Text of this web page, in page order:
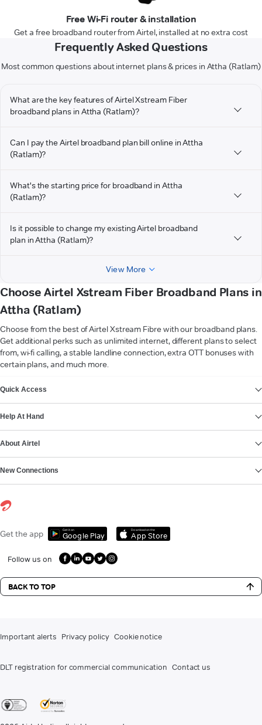
Free Wi-Fi router & installation
Get a free broadband router from Airtel, installed at no extra cost
Frequently Asked Questions
Most common questions about internet plans & prices in Attha (Ratlam)
What are the key features of Airtel Xstream Fiber
broadband plans in Attha (Ratlam)?
Can I pay the Airtel broadband plan bill online in Attha
(Ratlam)?
What's the starting price for broadband in Attha
(Ratlam)?
Is it possible to change my existing Airtel broadband
plan in Attha (Ratlam)?
View More
Choose Airtel Xstream Fiber Broadband Plans in
Attha (Ratlam)
Choose from the best of Airtel Xstream Fibre with our broadband plans.
Get additional perks such as unlimited internet, different plans to select
from, wi-fi calling, a stable landline connection, extra OTT bonuses with
certain plans, and much more.
Quick Access
Help At Hand
About Airtel
New Connections
Get the app Get it on
Google Play
Download on the
App Store
Follow us on
BACK TO TOP
Important alerts Privacy policy Cookie notice
DLT registration for commercial communication Contact us